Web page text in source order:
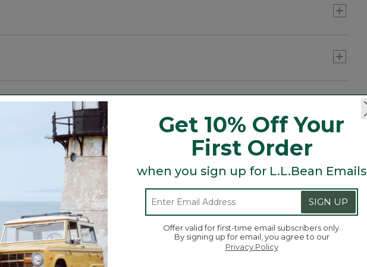
dirt and containing water.
polyester.
gallons of water per square yard.
a style and size for any space.
Search
topics ϙSearch
Get 10% Off Your
First Order
when you sign up for L.L.Bean Emails
SIGN UP
Offer valid for first-time email subscribers only.
By signing up for email, you agree to our
Privacy Policy